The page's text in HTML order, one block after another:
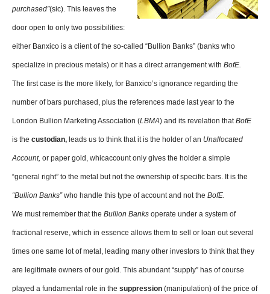
purchased”(sic). This leaves the
door open to only two possibilities:
either Banxico is a client of the so-called “Bullion Banks” (banks who
specialize in precious metals) or it has a direct arrangement with BofE.
The first case is the more likely, for Banxico’s ignorance regarding the
number of bars purchased, plus the references made last year to the
London Bullion Marketing Association (LBMA) and its revelation thatBofE
is the custodian, leads us to think that it is the holder of an Unallocated
Account, or paper gold, whicaccount only gives the holder a simple
“general right” to the metal but not the ownership of specific bars. It is the
“Bullion Banks”who handle this type of account and not the BofE.
We must remember that the Bullion Banks operate under a system of
fractional reserve, which in essence allows them to sell or loan out several
times one same lot of metal, leading many other investors to think that they
are legitimate owners of our gold. This abundant “supply” has of course
played a fundamental role in the suppression (manipulation) of the price of